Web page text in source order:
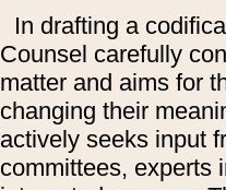
In drafting a
Counsel carefully
matter and aims for
changing their
actively seeks input
committees, experts